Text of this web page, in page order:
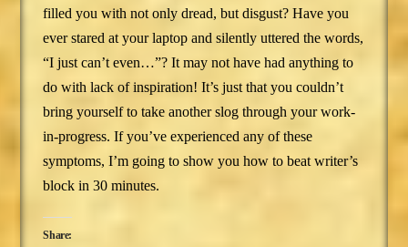
filled you with not only dread, but disgust? Have you
ever stared at your laptop and silently uttered the words,
“I just can’t even…”? It may not have had anything to
do with lack of inspiration! It’s just that you couldn’t
bring yourself to take another slog through your work-
in-progress. If you’ve experienced any of these
symptoms, I’m going to show you how to beat writer’s
block in 30 minutes.
Share: